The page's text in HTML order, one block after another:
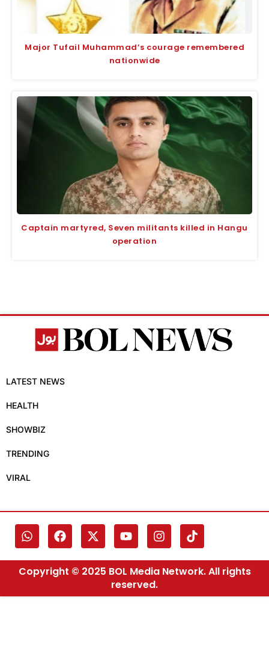
Major Tufail Muhammad’s courage remembered
nationwide
Captain martyred, Seven militants killed in Hangu
operation
LATEST NEWS
HEALTH
SHOWBIZ
TRENDING
VIRAL
Copyright © 2025 BOL Media Network. All rights
reserved.